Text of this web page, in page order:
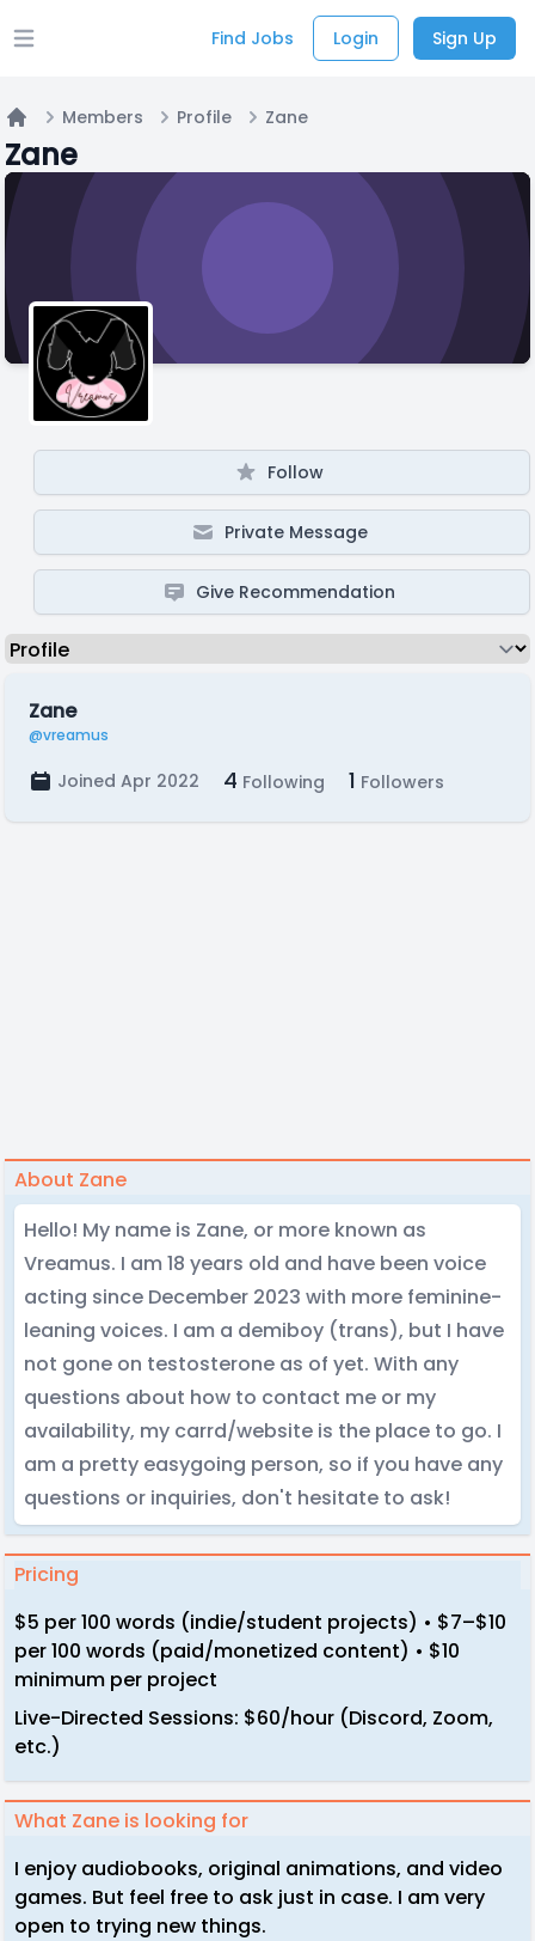
Open main menu Find Jobs Login Sign Up
Home
Members Profile Zane
Zane
Follow
Private Message
Give Recommendation
Zane
@vreamus
Joined Apr 2022 4 Following 1 Followers
About Zane
Hello! My name is Zane, or more known as
Vreamus. I am 18 years old and have been voice
acting since December 2023 with more feminine-
leaning voices. I am a demiboy (trans), but I have
not gone on testosterone as of yet. With any
questions about how to contact me or my
availability, my carrd/website is the place to go. I
am a pretty easygoing person, so if you have any
questions or inquiries, don't hesitate to ask!
Pricing
$5 per 100 words (indie/student projects) • $7–$10
per 100 words (paid/monetized content) • $10
minimum per project
Live-Directed Sessions: $60/hour (Discord, Zoom,
etc.)
What Zane is looking for
I enjoy audiobooks, original animations, and video
games. But feel free to ask just in case. I am very
open to trying new things.